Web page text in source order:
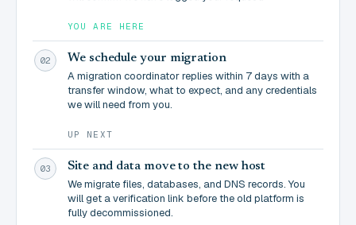
YOU ARE HERE
02 We schedule your migration
A migration coordinator replies within 7 days with a
transfer window, what to expect, and any credentials
we will need from you.
UP NEXT
03 Site and data move to the new host
We migrate files, databases, and DNS records. You
will get a verification link before the old platform is
fully decommissioned.